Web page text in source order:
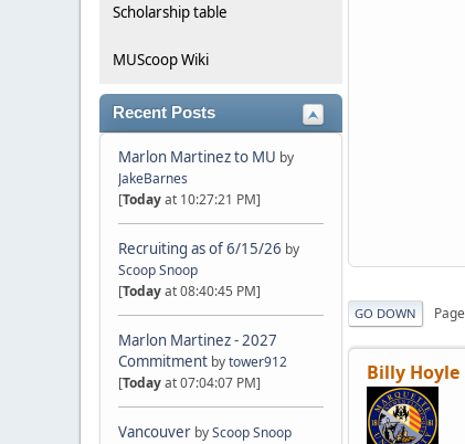
Scholarship table
MUScoop Wiki
Recent Posts
Marlon Martinez to MU by
JakeBarnes
[Todayat 10:27:21 PM]
Recruiting as of 6/15/26 by
Scoop Snoop
[Todayat 08:40:45 PM]
Marlon Martinez - 2027
Commitment bytower912
[Todayat 07:04:07 PM]
Vancouver byScoop Snoop
GO DOWN
Billy Hoyle